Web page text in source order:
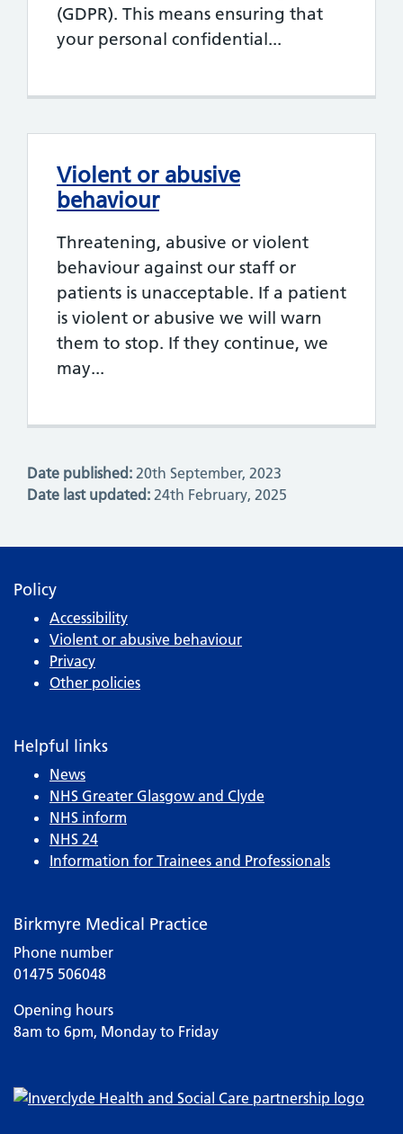
(GDPR). This means ensuring that
your personal confidential...
Violent or abusive
behaviour
Threatening, abusive or violent
behaviour against our staff or
patients is unacceptable. If a patient
is violent or abusive we will warn
them to stop. If they continue, we
may...
Date published: 20th September, 2023
Date last updated: 24th February, 2025
Policy
Accessibility
Violent or abusive behaviour
Privacy
Other policies
Helpful links
News
NHS Greater Glasgow and Clyde
NHS inform
NHS 24
Information for Trainees and Professionals
Birkmyre Medical Practice
Phone number
01475 506048
Opening hours
8am to 6pm, Monday to Friday